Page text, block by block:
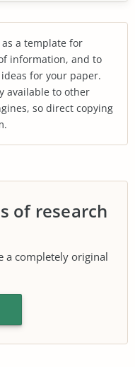
as a template for
information, and to
for your paper.
available to other
so direct copying
of research
a completely original